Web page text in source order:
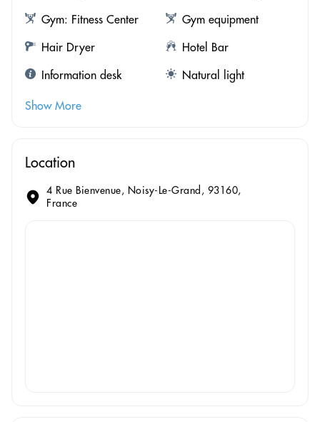
Gym: Fitness Center
Gym equipment
Hair Dryer
Hotel Bar
Information desk
Natural light
Show More
Location
4 Rue Bienvenue, Noisy-Le-Grand, 93160,
France